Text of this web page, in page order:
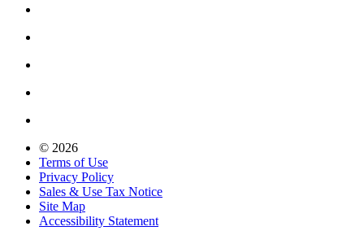
© 2026
Terms of Use
Privacy Policy
Sales & Use Tax Notice
Site Map
Accessibility Statement